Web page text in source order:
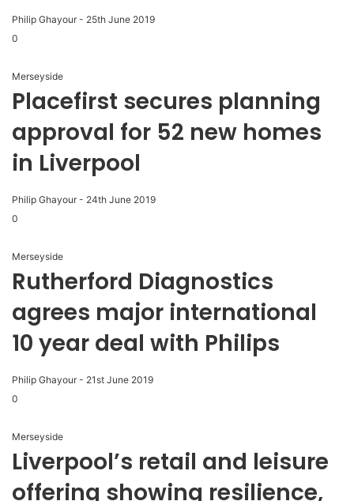
Philip Ghayour - 25th June 2019
0
Merseyside
Placefirst secures planning
approval for 52 new homes
in Liverpool
Philip Ghayour - 24th June 2019
0
Merseyside
Rutherford Diagnostics
agrees major international
10 year deal with Philips
Philip Ghayour - 21st June 2019
0
Merseyside
Liverpool’s retail and leisure
offering showing resilience,